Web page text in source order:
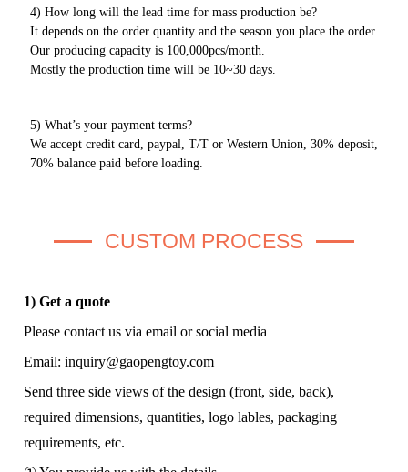
4) How long will the lead time for mass production be?
It depends on the order quantity and the season you place the order.
Our producing capacity is 100,000pcs/month.
Mostly the production time will be 10~30 days.
5) What’s your payment terms?
We accept credit card, paypal, T/T or Western Union, 30% deposit,
70% balance paid before loading.
CUSTOM PROCESS
1) Get a quote
Please contact us via email or social media
Email: inquiry@gaopengtoy.com
Send three side views of the design (front, side, back),
required dimensions, quantities, logo lables, packaging
requirements, etc.